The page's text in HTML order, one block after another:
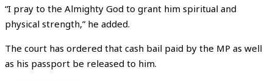
“I pray to the Almighty God to grant him spiritual and
physical strength,” he added.
The court has ordered that cash bail paid by the MP as well
as his passport be released to him.